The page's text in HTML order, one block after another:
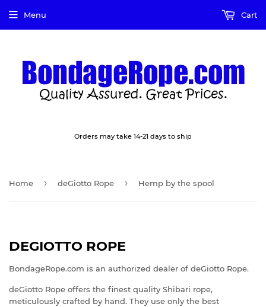
Orders may take 14-21 days to ship
Menu Cart
Home › deGiotto Rope › Hemp by the spool
DEGIOTTO ROPE
BondageRope.com is an authorized dealer of deGiotto Rope.
deGiotto Rope offers the finest quality Shibari rope,
meticulously crafted by hand. They use only the best